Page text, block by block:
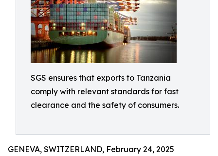
SGS ensures that exports to Tanzania
comply with relevant standards for fast
clearance and the safety of consumers.
GENEVA, SWITZERLAND, February 24, 2025